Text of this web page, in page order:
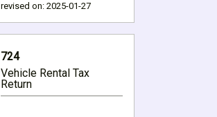
revised on: 2025-01-27
724
Vehicle Rental Tax
Return